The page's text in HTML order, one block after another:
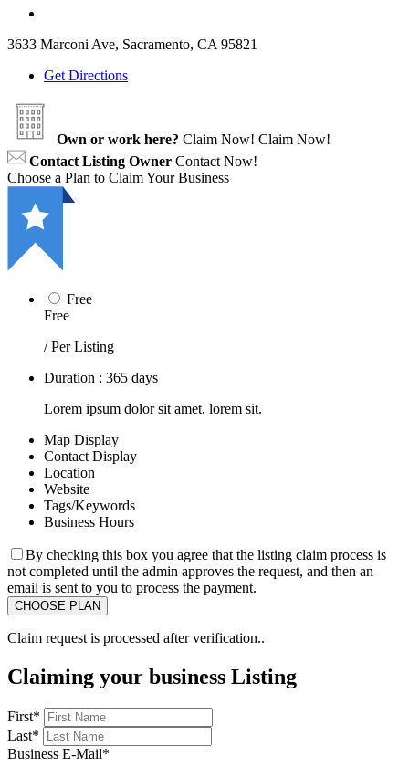
3633 Marconi Ave, Sacramento, CA 95821
Get Directions
Own or work here? Claim Now! Claim Now!
Contact Listing Owner Contact Now!
Choose a Plan to Claim Your Business
Free
Free
/ Per Listing
Duration : 365 days
Lorem ipsum dolor sit amet, lorem sit.
Map Display
Contact Display
Location
Website
Tags/Keywords
Business Hours
By checking this box you agree that the listing claim process is
not completed until the admin approves the request, and then an
email is sent to you to process the payment.
Claim request is processed after verification..
Claiming your business Listing
First*
Last*
Business E-Mail*